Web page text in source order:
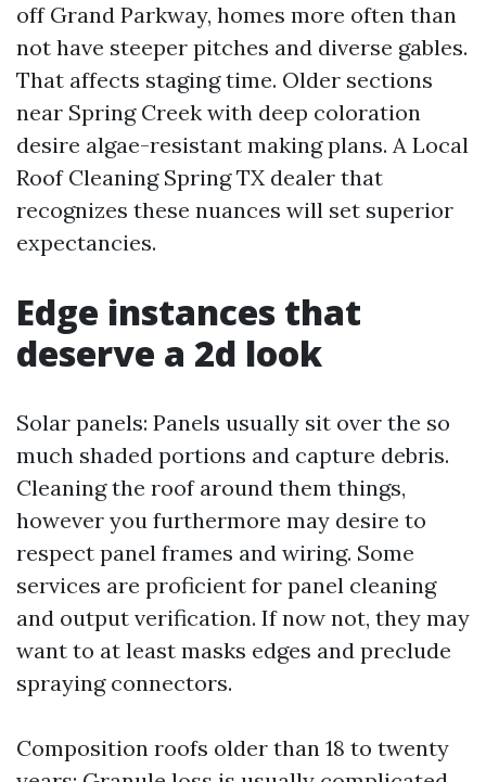
off Grand Parkway, homes more often than
not have steeper pitches and diverse gables.
That affects staging time. Older sections
near Spring Creek with deep coloration
desire algae-resistant making plans. A Local
Roof Cleaning Spring TX dealer that
recognizes these nuances will set superior
expectancies.
Edge instances that
deserve a 2d look
Solar panels: Panels usually sit over the so
much shaded portions and capture debris.
Cleaning the roof around them things,
however you furthermore may desire to
respect panel frames and wiring. Some
services are proficient for panel cleaning
and output verification. If now not, they may
want to at least masks edges and preclude
spraying connectors.
Composition roofs older than 18 to twenty